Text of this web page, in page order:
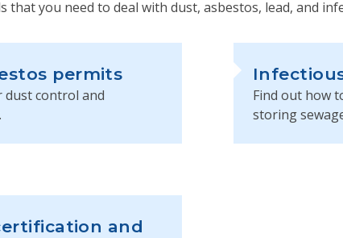
that you need to deal with dust, asbestos, lead, and
permits
control and
Find out how
storing
and